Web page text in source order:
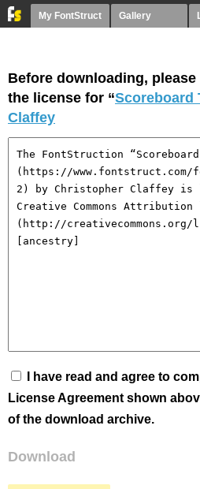
My FontStruct Gallery
Before downloading,
the license for “Scoreboard
Claffey
I have read and agree to
License Agreement shown
of the download archive.
Download